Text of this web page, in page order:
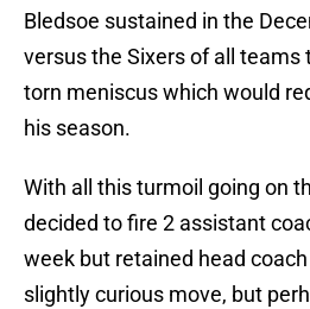
Bledsoe sustained in the
versus the Sixers of all teams
torn meniscus which would
his season.
With all this turmoil going on
decided to fire 2 assistant
week but retained head coach
slightly curious move, but